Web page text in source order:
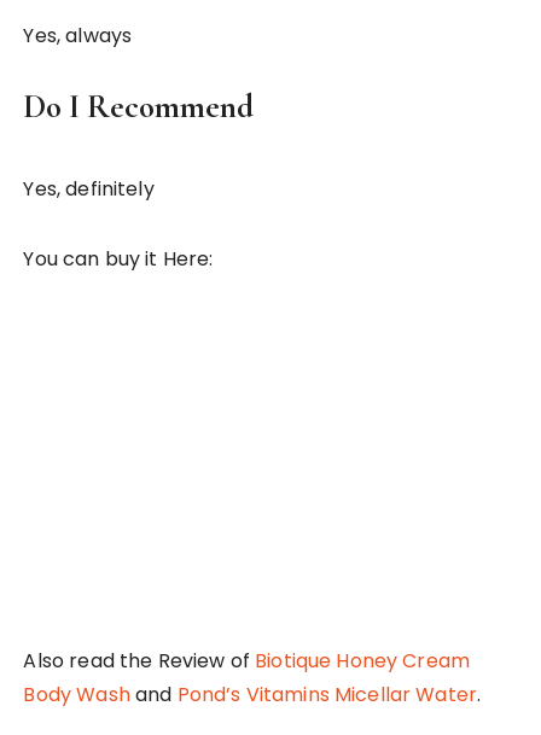
Yes, always
Do I Recommend
Yes, definitely
You can buy it Here:
Also read the Review of Biotique Honey Cream
Body Washand Pond’s Vitamins Micellar Water.